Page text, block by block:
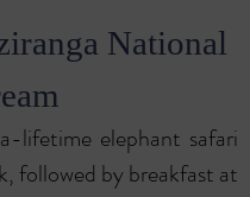
National
lifetime elephant safari
followed by breakfast at